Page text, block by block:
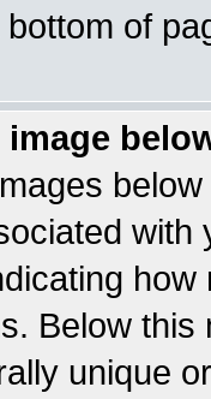
of
Below
unique